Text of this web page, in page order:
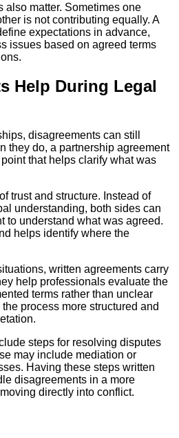
also matter. Sometimes one
is not contributing equally. A
expectations in advance,
issues based on agreed terms
Help During Legal
disagreements can still
they do, a partnership agreement
that helps clarify what was
trust and structure. Instead of
understanding, both sides can
to understand what was agreed.
helps identify where the
written agreements carry
help professionals evaluate the
terms rather than unclear
process more structured and
steps for resolving disputes
may include mediation or
Having these steps written
disagreements in a more
directly into conflict.